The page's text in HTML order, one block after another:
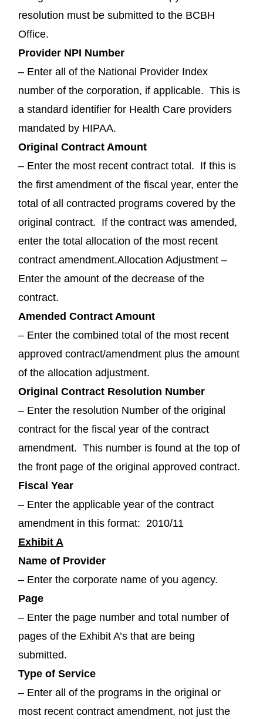
resolution must be submitted to the BCBH
Office.
Provider NPI Number
– Enter all of the National Provider Index
number of the corporation, if applicable. This is
a standard identifier for Health Care providers
mandated by HIPAA.
Original Contract Amount
– Enter the most recent contract total. If this is
the first amendment of the fiscal year, enter the
total of all contracted programs covered by the
original contract. If the contract was amended,
enter the total allocation of the most recent
contract amendment.Allocation Adjustment –
Enter the amount of the decrease of the
contract.
Amended Contract Amount
– Enter the combined total of the most recent
approved contract/amendment plus the amount
of the allocation adjustment.
Original Contract Resolution Number
– Enter the resolution Number of the original
contract for the fiscal year of the contract
amendment. This number is found at the top of
the front page of the original approved contract.
Fiscal Year
– Enter the applicable year of the contract
amendment in this format: 2010/11
Exhibit A
Name of Provider
– Enter the corporate name of you agency.
Page
– Enter the page number and total number of
pages of the Exhibit A’s that are being
submitted.
Type of Service
– Enter all of the programs in the original or
most recent contract amendment, not just the